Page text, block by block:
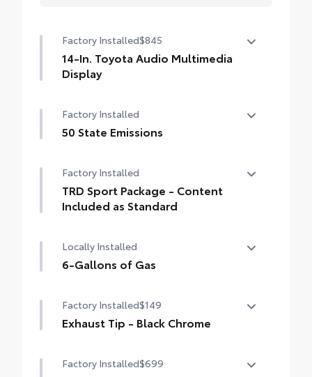
Factory Installed$845
14-In. Toyota Audio Multimedia
Display
Factory Installed
50 State Emissions
Factory Installed
TRD Sport Package - Content
Included as Standard
Standard
Locally Installed
6-Gallons of Gas
Factory Installed$149
Exhaust Tip - Black Chrome
Factory Installed$699